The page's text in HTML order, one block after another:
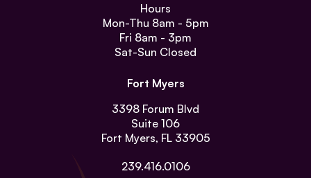
Hours
Mon-Thu 8am - 5pm
Fri 8am - 3pm
Sat-Sun Closed
Fort Myers
3398 Forum Blvd
Suite 106
Fort Myers, FL 33905
239.416.0106